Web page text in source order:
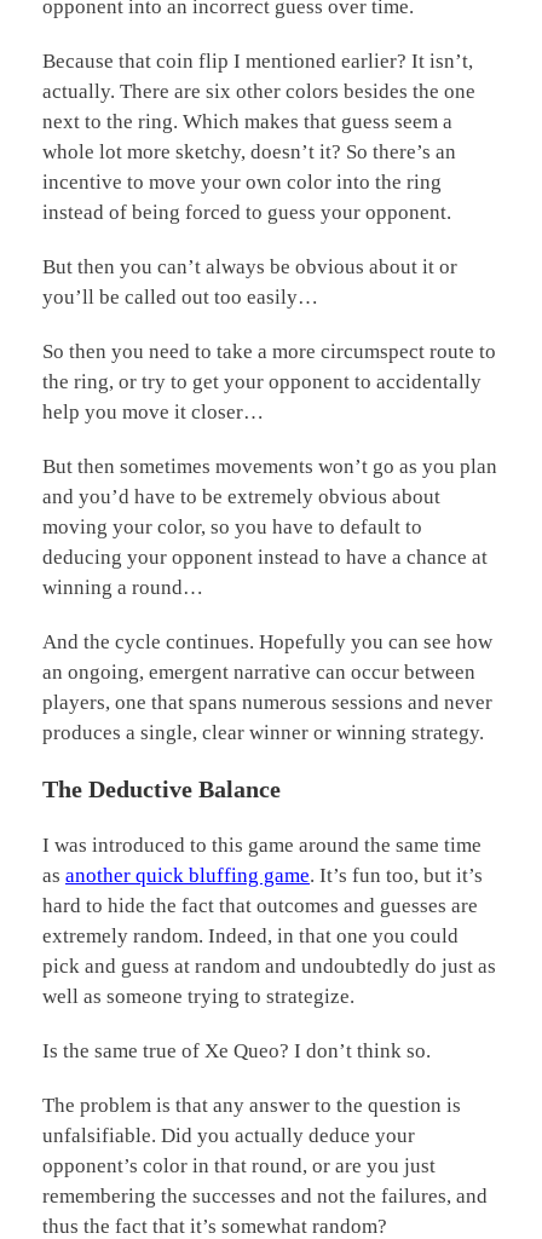
opponent into an incorrect guess over time.
Because that coin flip I mentioned earlier? It isn’t,
actually. There are six other colors besides the one
next to the ring. Which makes that guess seem a
whole lot more sketchy, doesn’t it? So there’s an
incentive to move your own color into the ring
instead of being forced to guess your opponent.
But then you can’t always be obvious about it or
you’ll be called out too easily…
So then you need to take a more circumspect route to
the ring, or try to get your opponent to accidentally
help you move it closer…
But then sometimes movements won’t go as you plan
and you’d have to be extremely obvious about
moving your color, so you have to default to
deducing your opponent instead to have a chance at
winning a round…
And the cycle continues. Hopefully you can see how
an ongoing, emergent narrative can occur between
players, one that spans numerous sessions and never
produces a single, clear winner or winning strategy.
The Deductive Balance
I was introduced to this game around the same time
as another quick bluffing game. It’s fun too, but it’s
hard to hide the fact that outcomes and guesses are
extremely random. Indeed, in that one you could
pick and guess at random and undoubtedly do just as
well as someone trying to strategize.
Is the same true of Xe Queo? I don’t think so.
The problem is that any answer to the question is
unfalsifiable. Did you actually deduce your
opponent’s color in that round, or are you just
remembering the successes and not the failures, and
thus the fact that it’s somewhat random?